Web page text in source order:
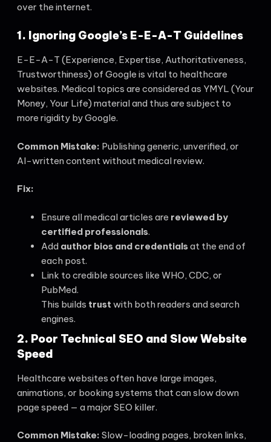
over the internet.
1. Ignoring Google’s E-E-A-T Guidelines
E-E-A-T (Experience, Expertise, Authoritativeness,
Trustworthiness) of Google is vital to healthcare
websites. Medical topics are considered as YMYL (Your
Money, Your Life) material and thus are subject to
more rigidity by Google.
Common Mistake: Publishing generic, unverified, or
AI-written content without medical review.
Fix:
Ensure all medical articles are reviewed by
certified professionals.
Add author bios and credentialsat the end of
each post.
Link to credible sources like WHO, CDC, or
PubMed.
This builds trust with both readers and search
engines.
2. Poor Technical SEO and Slow Website
Speed
Healthcare websites often have large images,
animations, or booking systems that can slow down
page speed — a major SEO killer.
Common Mistake: Slow-loading pages, broken links,